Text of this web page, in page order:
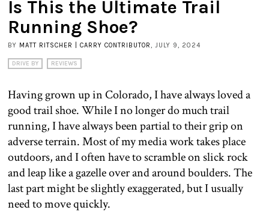
Is This the Ultimate Trail
Running Shoe?
BY MATT RITSCHER | CARRY CONTRIBUTOR, JULY 9, 2024
DRIVE BY REVIEWS
Having grown up in Colorado, I have always loved a
good trail shoe. While I no longer do much trail
running, I have always been partial to their grip on
adverse terrain. Most of my media work takes place
outdoors, and I often have to scramble on slick rock
and leap like a gazelle over and around boulders. The
last part might be slightly exaggerated, but I usually
need to move quickly.